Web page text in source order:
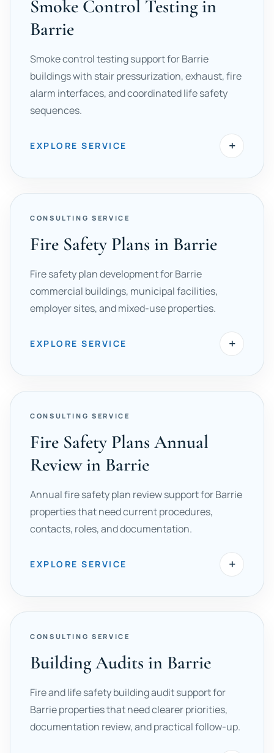
Smoke Control Testing in
Barrie
Smoke control testing support for Barrie
buildings with stair pressurization, exhaust, fire
alarm interfaces, and coordinated life safety
sequences.
EXPLORE SERVICE +
CONSULTING SERVICE
Fire Safety Plans in Barrie
Fire safety plan development for Barrie
commercial buildings, municipal facilities,
employer sites, and mixed-use properties.
EXPLORE SERVICE +
CONSULTING SERVICE
Fire Safety Plans Annual
Review in Barrie
Annual fire safety plan review support for Barrie
properties that need current procedures,
contacts, roles, and documentation.
EXPLORE SERVICE +
CONSULTING SERVICE
Building Audits in Barrie
Fire and life safety building audit support for
Barrie properties that need clearer priorities,
documentation review, and practical follow-up.